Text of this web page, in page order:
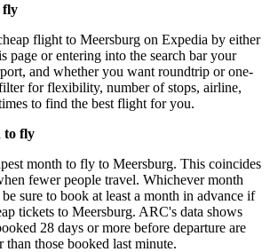
fly
flight to Meersburg on Expedia by either
page or entering into the search bar your
and whether you want roundtrip or one-
for flexibility, number of stops, airline,
to find the best flight for you.
to fly
month to fly to Meersburg. This coincides
fewer people travel. Whichever month
sure to book at least a month in advance if
tickets to Meersburg. ARC's data shows
28 days or more before departure are
those booked last minute.